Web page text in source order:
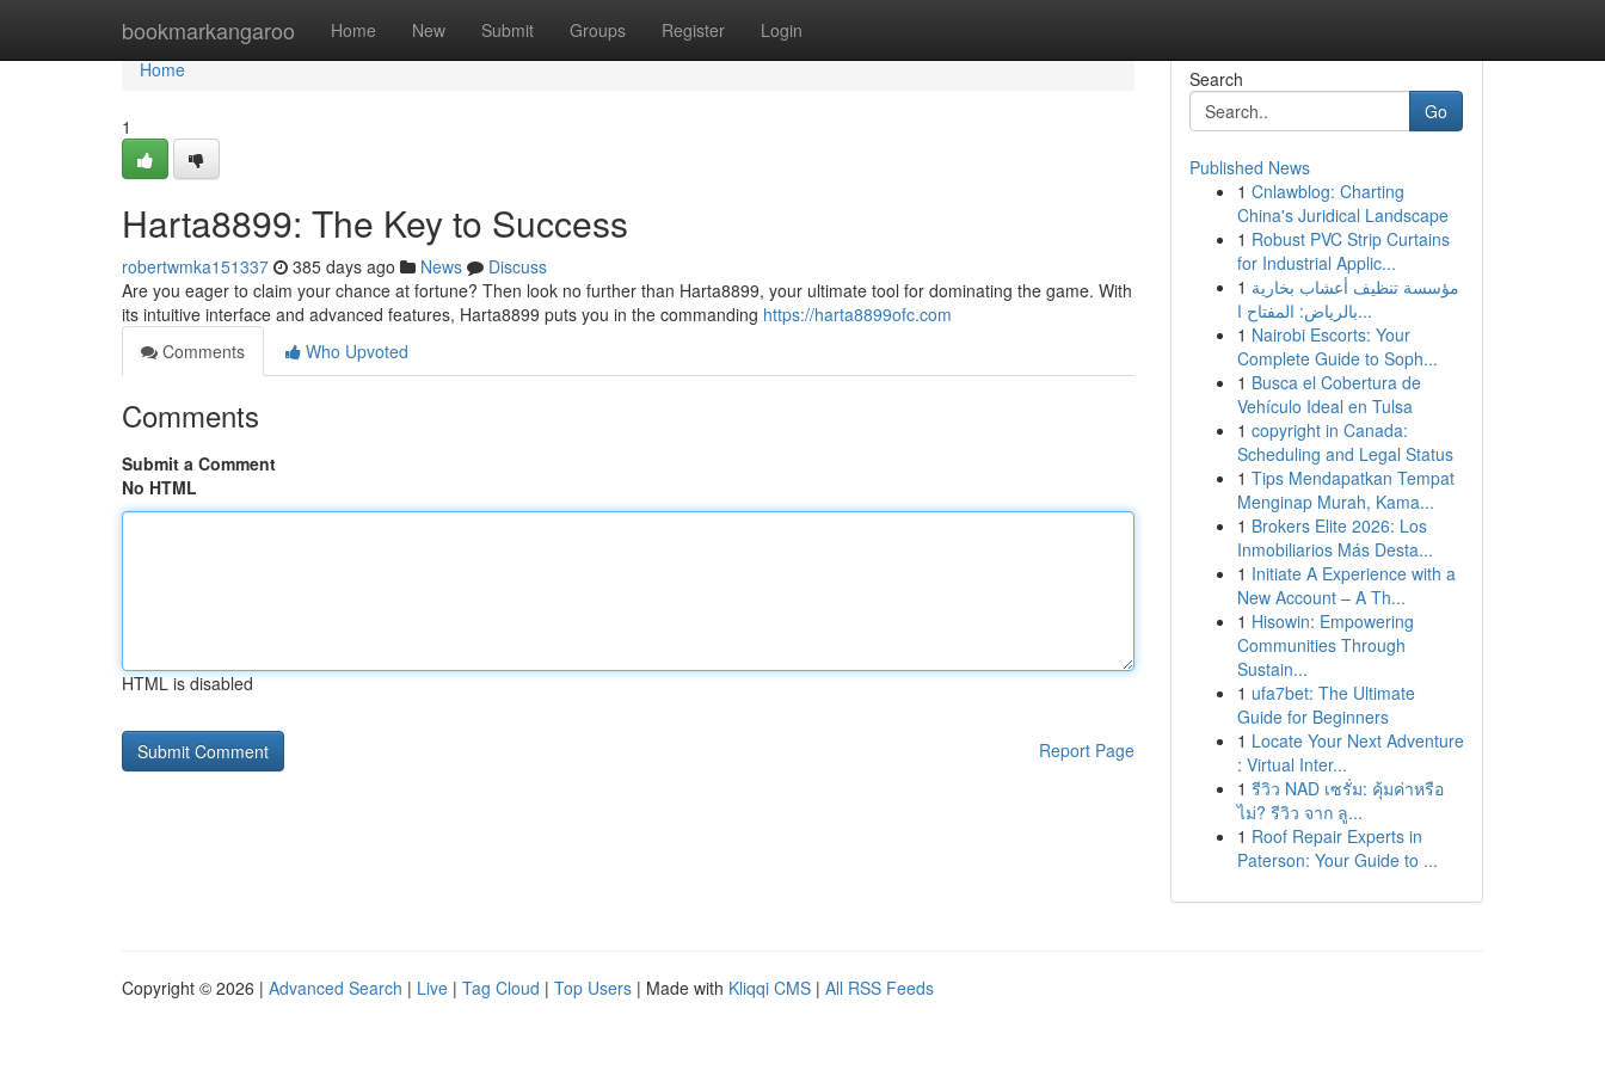
bookmarkangaroo Home New Submit Groups Register Login
Home
Home
1
Harta8899: The Key to Success
robertwmka151337 385 days ago News
Discuss
Are you eager to claim your chance at fortune? Then look no further than Harta8899, your ultimate tool for dominating the game. With
its intuitive interface and advanced features, Harta8899 puts you in the commanding https://harta8899ofc.com
Comments
Who Upvoted
Comments
Submit a Comment
No HTML
HTML is disabled
Report Page
Search
Go
Published News
1 Cnlawblog: Charting
China's Juridical Landscape
1 Robust PVC Strip Curtains
for Industrial Applic...
1 مؤسسة تنظيف أعشاب بخارية
بالرياض: المفتاح ا...
1 Nairobi Escorts: Your
Complete Guide to Soph...
1 Busca el Cobertura de
Vehículo Ideal en Tulsa
1 copyright in Canada:
Scheduling and Legal Status
1 Tips Mendapatkan Tempat
Menginap Murah, Kama...
1 Brokers Elite 2026: Los
Inmobiliarios Más Desta...
1 Initiate A Experience with a
New Account – A Th...
1 Hisowin: Empowering
Communities Through
Sustain...
1 ufa7bet: The Ultimate
Guide for Beginners
1 Locate Your Next Adventure
: Virtual Inter...
1 รีวิว NAD เซรั่ม: คุ้มค่าหรือ
ไม่? รีวิว จาก ลู...
1 Roof Repair Experts in
Paterson: Your Guide to ...
Copyright © 2026 | Advanced Search | Live | Tag Cloud | Top Users | Made with Kliqqi CMS | All RSS Feeds